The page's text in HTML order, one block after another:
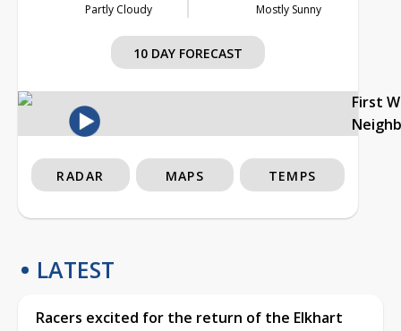
Partly Cloudy Mostly Sunny
10 DAY FORECAST
First
RADAR MAPS TEMPS
LATEST
Racers excited for the return of the Elkhart